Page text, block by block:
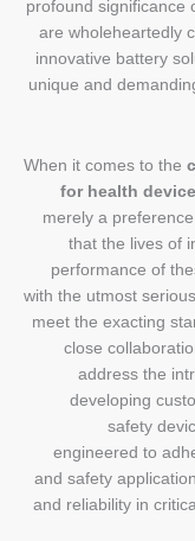
profound significance
are wholeheartedly
innovative battery
unique and
When it comes to the
for health
merely a
that the lives of
performance of
with the utmost
meet the exacting
close
address the
developing
safety
engineered to
and safety
and reliability in